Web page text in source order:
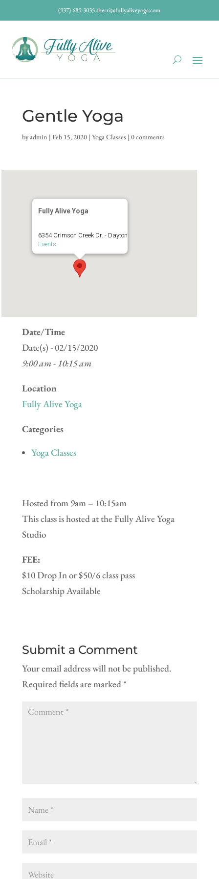
(937) 689-3035 sherri@fullyaliveyoga.com
Gentle Yoga
byadmin | Feb 15, 2020| Yoga Classes| 0 comments
Fully Alive Yoga
6354 Crimson Creek Dr. - Dayton
Events
Date/Time
Date(s) - 02/15/2020
9:00 am - 10:15 am
Location
Fully Alive Yoga
Categories
Yoga Classes
Hosted from 9am – 10:15am
This class is hosted at the Fully Alive Yoga
Studio
FEE:
$10 Drop In or $50/6 class pass
Scholarship Available
Submit a Comment
Your email address will not be published.
Required fields are marked*